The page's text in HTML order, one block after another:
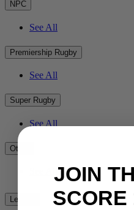
NPC
See All
Premiership Rugby
See All
Super Rugby
See All
Other
League
JOIN
SCORE